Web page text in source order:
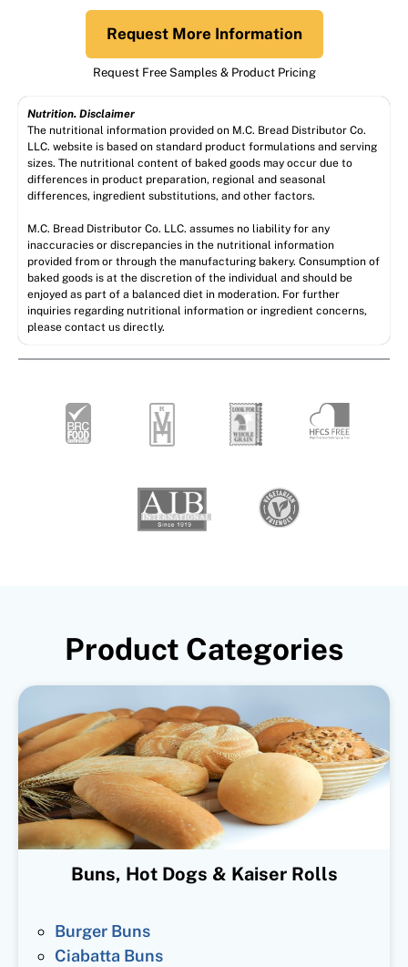
Request More Information
Request Free Samples & Product Pricing
Nutrition. Disclaimer
The nutritional information provided on M.C. Bread Distributor Co.
LLC. website is based on standard product formulations and serving
sizes. The nutritional content of baked goods may occur due to
differences in product preparation, regional and seasonal
differences, ingredient substitutions, and other factors.
M.C. Bread Distributor Co. LLC. assumes no liability for any
inaccuracies or discrepancies in the nutritional information
provided from or through the manufacturing bakery. Consumption of
baked goods is at the discretion of the individual and should be
enjoyed as part of a balanced diet in moderation. For further
inquiries regarding nutritional information or ingredient concerns,
please contact us directly.
Product Categories
Buns, Hot Dogs & Kaiser Rolls
Burger Buns
Ciabatta Buns